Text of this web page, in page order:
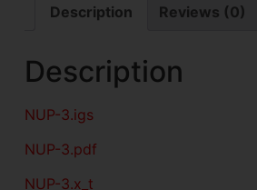
Description Reviews (0)
Description
NUP-3.igs
NUP-3.pdf
NUP-3.x_t